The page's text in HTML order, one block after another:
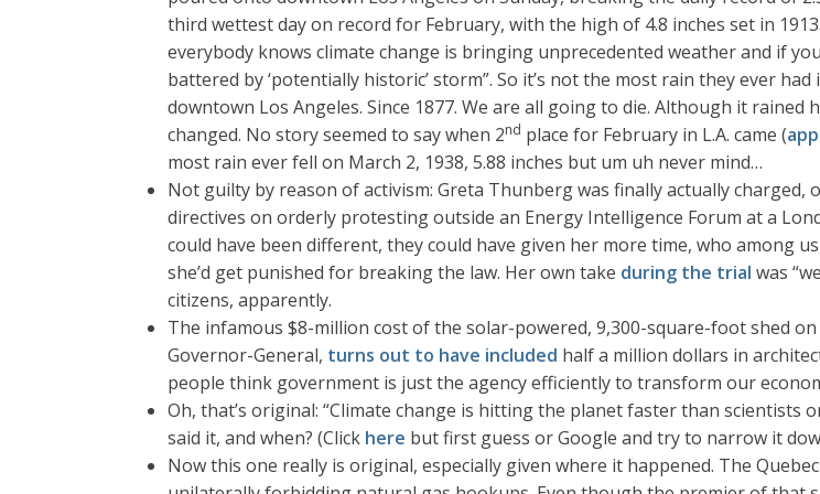
third wettest day on record for February, with the high of 4.8 inches set in
everybody knows climate change is bringing unprecedented weather and if
battered by ‘potentially historic’ storm”. So it’s not the most rain they ever
downtown Los Angeles. Since 1877. We are all going to die. Although it
changed. No story seemed to say when 2nd place for February in L.A. came (
most rain ever fell on March 2, 1938, 5.88 inches but um uh never mind…
Not guilty by reason of activism: Greta Thunberg was finally actually
directives on orderly protesting outside an Energy Intelligence Forum at a
could have been different, they could have given her more time, who among
she’d get punished for breaking the law. Her own take during the trial was
citizens, apparently.
The infamous $8-million cost of the solar-powered, 9,300-square-foot shed
Governor-General, turns out to have included half a million dollars in
people think government is just the agency efficiently to transform our
Oh, that’s original: “Climate change is hitting the planet faster than scientists
said it, and when? (Click here but first guess or Google and try to narrow it
Now this one really is original, especially given where it happened. The